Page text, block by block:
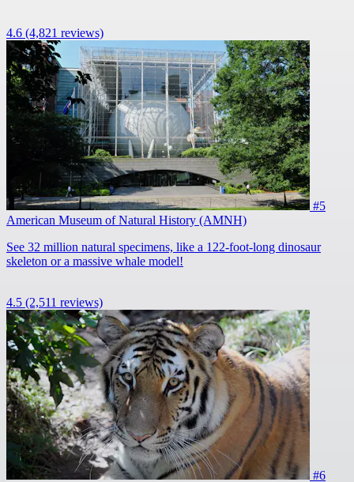
4.6 (4,821 reviews)
#5
American Museum of Natural History (AMNH)
See 32 million natural specimens, like a 122-foot-long dinosaur
skeleton or a massive whale model!
4.5 (2,511 reviews)
#6